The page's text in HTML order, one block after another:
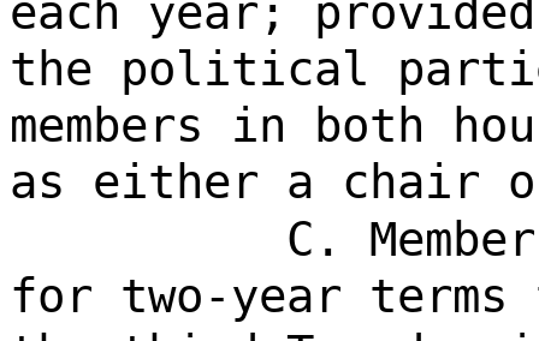
each year;
the political
members in both
as either a chair
C.
for two-year